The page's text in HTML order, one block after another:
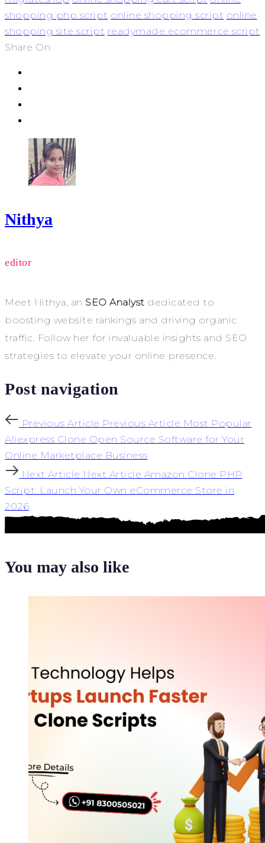
shopping php script online shopping script online
shopping site script readymade ecommerce script
Share On
Nithya
editor
Meet Nithya, an SEO Analyst dedicated to
boosting website rankings and driving organic
traffic. Follow her for invaluable insights and SEO
strategies to elevate your online presence.
Post navigation
Previous Article Previous Article Most Popular
Aliexpress Clone Open Source Software for Your
Online Marketplace Business
Next Article Next Article Amazon Clone PHP
Script: Launch Your Own eCommerce Store in
2026
You may also like